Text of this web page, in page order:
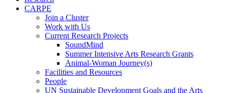
CARPE
Join a Cluster
Work with Us
Current Research Projects
SoundMind
Summer Intensive Arts Research Grants
Animal-Woman Journey(s)
Facilities and Resources
People
UN Sustainable Development Goals and the Arts